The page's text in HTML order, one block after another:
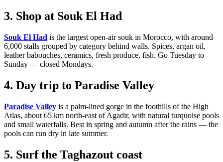
3. Shop at Souk El Had
Souk El Had is the largest open-air souk in Morocco, with around
6,000 stalls grouped by category behind walls. Spices, argan oil,
leather babouches, ceramics, fresh produce, fish. Go Tuesday to
Sunday — closed Mondays.
4. Day trip to Paradise Valley
Paradise Valley is a palm-lined gorge in the foothills of the High
Atlas, about 65 km north-east of Agadir, with natural turquoise pools
and small waterfalls. Best in spring and autumn after the rains — the
pools can run dry in late summer.
5. Surf the Taghazout coast